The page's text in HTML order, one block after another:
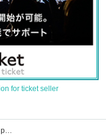
for ticket seller
Event information · Tickets reservation · purchase · sales information list of morning nojiri